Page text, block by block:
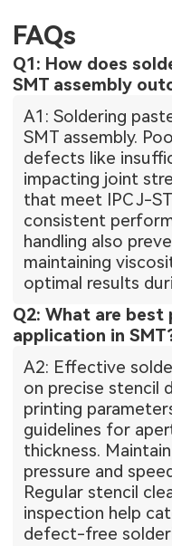
FAQs
Q1: How does
SMT assembly
A1: Soldering
SMT assembly.
defects like
impacting joint
that meet IPC J-
consistent
handling also
maintaining
optimal results
Q2: What are
application in
A2: Effective
on precise stencil
printing
guidelines for
thickness.
pressure and
Regular stencil
inspection help
defect-free